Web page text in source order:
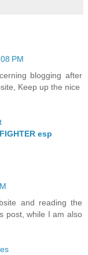
PM
blogging after
Keep up the nice
esp
and reading the
post, while I am also